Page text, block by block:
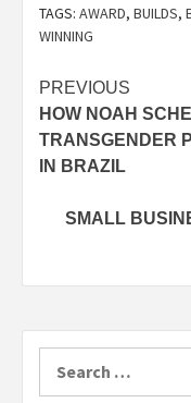
TAGS: AWARD, BUILDS,
WINNING
Post
PREVIOUS
HOW NOAH
TRANSGENDER
IN BRAZIL
SMALL